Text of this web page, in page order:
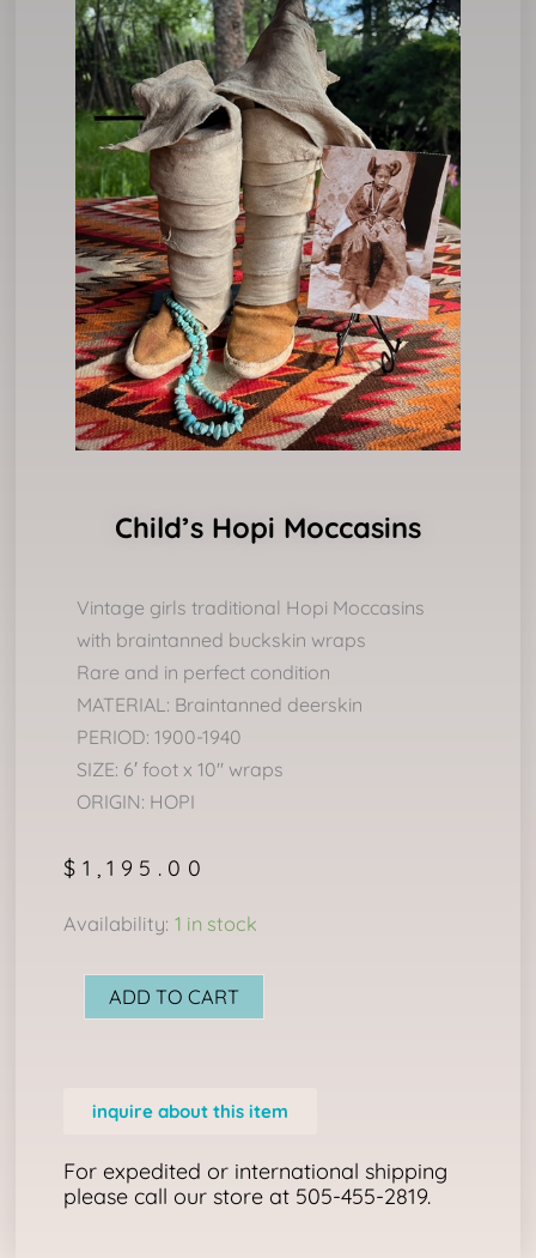
Child’s Hopi Moccasins
Vintage girls traditional Hopi Moccasins
with braintanned buckskin wraps
Rare and in perfect condition
MATERIAL: Braintanned deerskin
PERIOD: 1900-1940
SIZE: 6′ foot x 10″ wraps
ORIGIN: HOPI
$ 1,195.00
Availability: 1 in stock
Child's
Moccasins
quantity
ADD TO CART
inquire about this item
For expedited or international shipping
please call our store at 505-455-2819.